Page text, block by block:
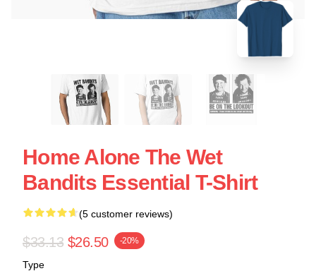
Home Alone The Wet
Bandits Essential T-Shirt
(5 customer reviews)
$33.13 $26.50 -20%
Type